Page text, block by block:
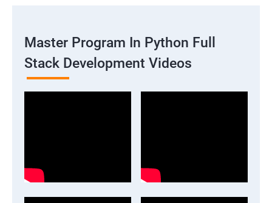
Master Program In Python Full
Stack Development Videos